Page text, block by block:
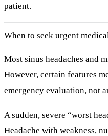
patient.
When to seek urgent
Most sinus headaches and
However, certain features
emergency evaluation, not
A sudden, severe “worst
Headache with weakness,